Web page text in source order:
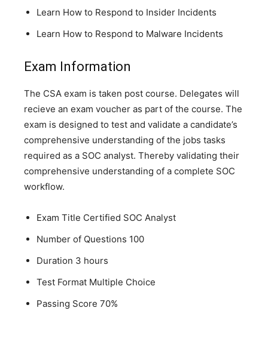
Learn How to Respond to Insider Incidents
Learn How to Respond to Malware Incidents
Exam Information
The CSA exam is taken post course. Delegates will
recieve an exam voucher as part of the course. The
exam is designed to test and validate a candidate’s
comprehensive understanding of the jobs tasks
required as a SOC analyst. Thereby validating their
comprehensive understanding of a complete SOC
workflow.
Exam Title Certified SOC Analyst
Number of Questions 100
Duration 3 hours
Test Format Multiple Choice
Passing Score 70%